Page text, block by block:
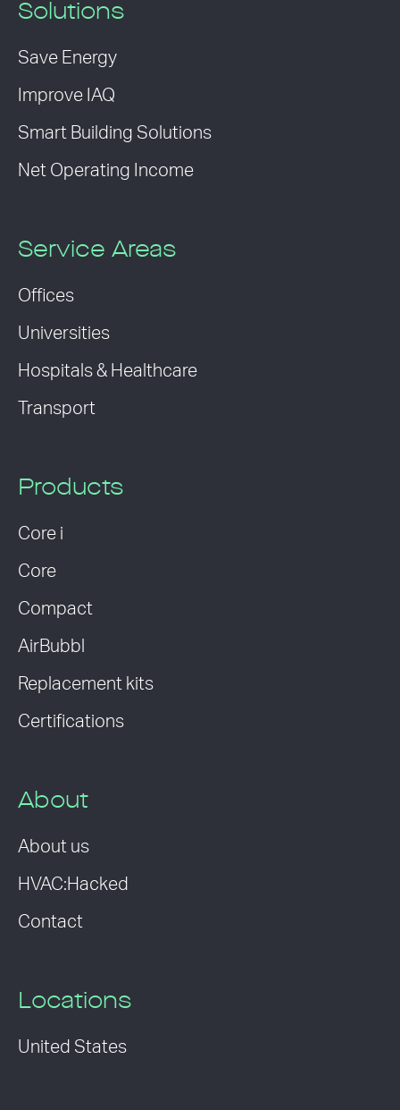
Solutions
Save Energy
Improve IAQ
Smart Building Solutions
Net Operating Income
Service Areas
Offices
Universities
Hospitals & Healthcare
Transport
Products
Core i
Core
Compact
AirBubbl
Replacement kits
Certifications
About
About us
HVAC:Hacked
Contact
Locations
United States